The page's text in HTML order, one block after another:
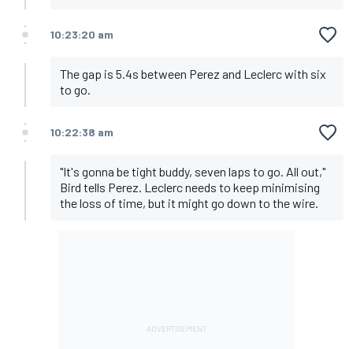
10:23:20 am
The gap is 5.4s between Perez and Leclerc with six
to go.
10:22:38 am
"It's gonna be tight buddy, seven laps to go. All out,"
Bird tells Perez. Leclerc needs to keep minimising
the loss of time, but it might go down to the wire.